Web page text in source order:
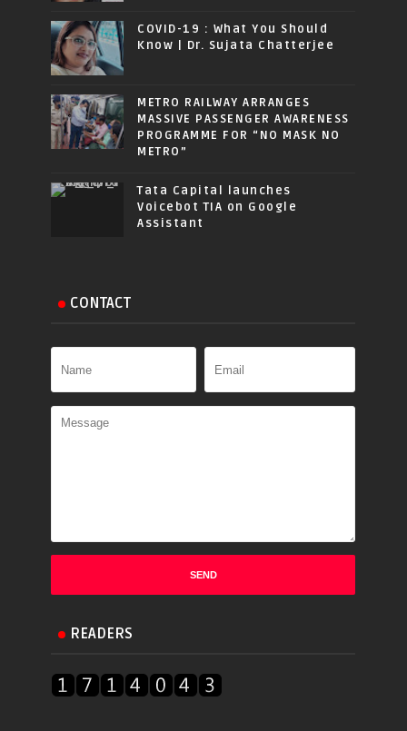
COVID-19 : What You Should
Know | Dr. Sujata Chatterjee
METRO RAILWAY ARRANGES
MASSIVE PASSENGER AWARENESS
PROGRAMME FOR “NO MASK NO
METRO”
Tata Capital launches
Voicebot TIA on Google
Assistant
CONTACT
READERS